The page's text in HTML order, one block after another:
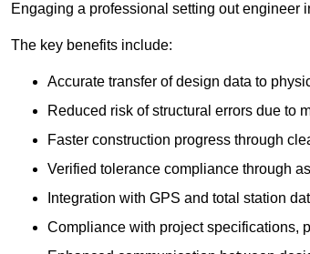
Engaging a professional setting out engineer
The key benefits include:
Accurate transfer of design data to
Reduced risk of structural errors due to
Faster construction progress through
Verified tolerance compliance through
Integration with GPS and total station
Compliance with project specifications,